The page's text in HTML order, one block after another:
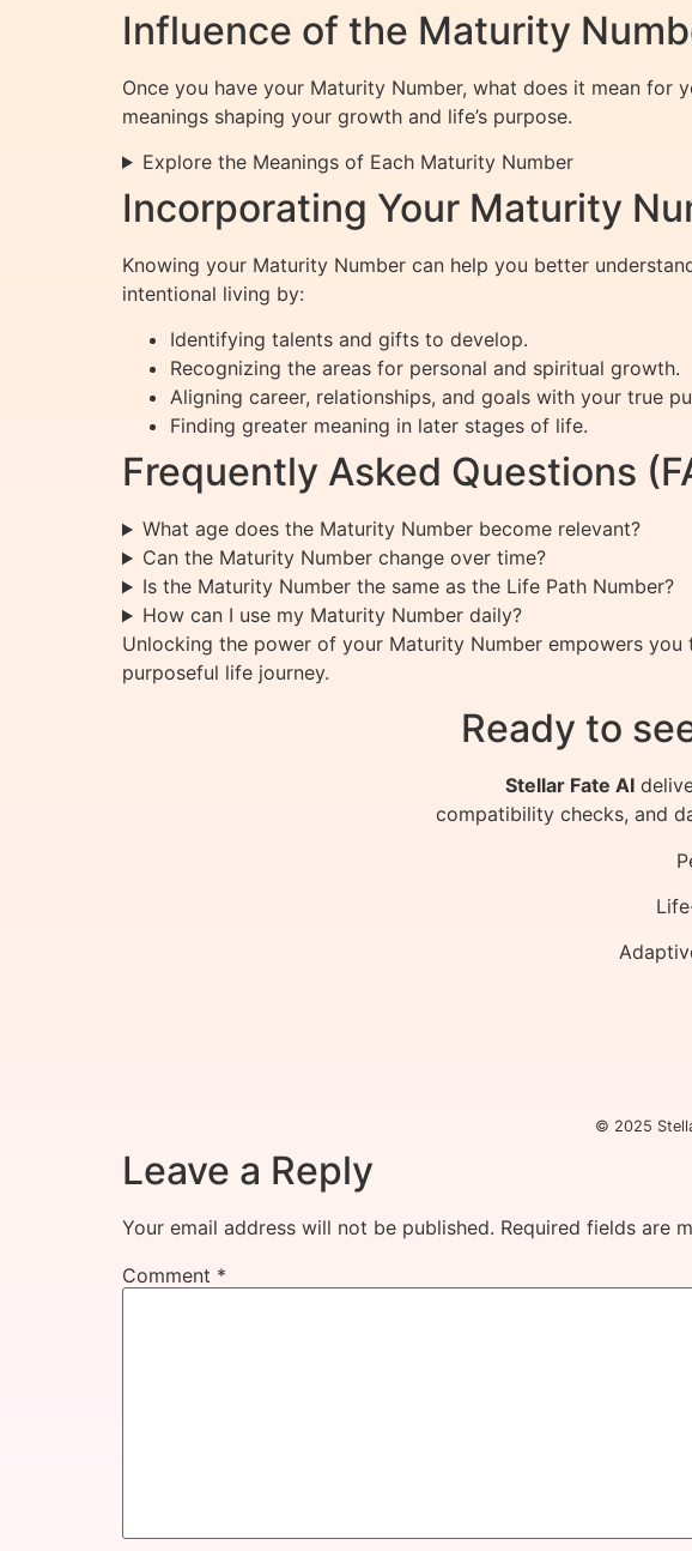
Influence of the Maturity
Once you have your Maturity Number, what does it mean for
meanings shaping your growth and life’s purpose.
Explore the Meanings of Each Maturity Number
Incorporating Your Maturity
Knowing your Maturity Number can help you better
intentional living by:
Identifying talents and gifts to develop.
Recognizing the areas for personal and spiritual growth.
Aligning career, relationships, and goals with your true
Finding greater meaning in later stages of life.
Frequently Asked Questions
What age does the Maturity Number become relevant?
Can the Maturity Number change over time?
Is the Maturity Number the same as the Life Path Number?
How can I use my Maturity Number daily?
Unlocking the power of your Maturity Number empowers
purposeful life journey.
Ready to
Stellar Fate AI
compatibility checks, and
© 2025
Leave a Reply
Your email address will not be published. Required fields are
Comment *